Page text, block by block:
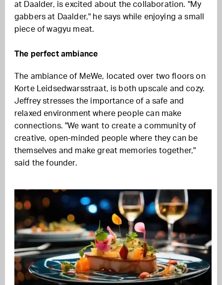
at Daalder, is excited about the collaboration. "My
gabbers at Daalder," he says while enjoying a small
piece of wagyu meat.
The perfect ambiance
The ambiance of MeWe, located over two floors on
Korte Leidsedwarsstraat, is both upscale and cozy.
Jeffrey stresses the importance of a safe and
relaxed environment where people can make
connections. "We want to create a community of
creative, open-minded people where they can be
themselves and make great memories together,"
said the founder.